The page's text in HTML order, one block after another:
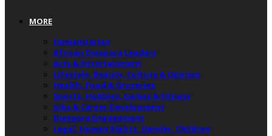
MORE
Humanitarian
African Diaspora Leaders
Arts & Entertainment
Lifestyle, Beauty, Culture & Opinion
Health, Food & Groceries
Sports, Hobbies, Games & Fitness
Jobs & Career Development
Diaspora Engagement
Legal, Human Rights, Gender, Children